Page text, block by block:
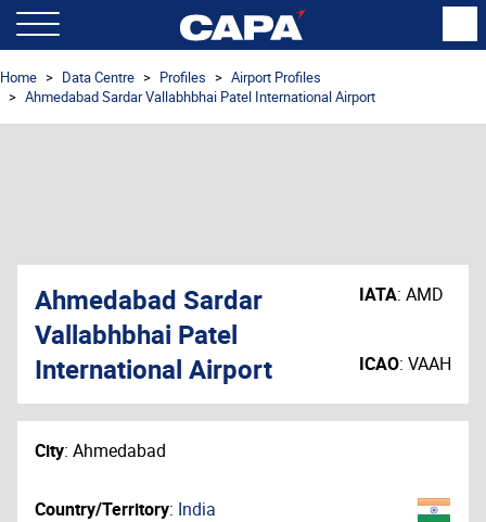
Home Data Centre Profiles
Airport Profiles
Ahmedabad Sardar Vallabhbhai Patel International Airport
Ahmedabad Sardar
Vallabhbhai Patel
International Airport
IATA: AMD
ICAO: VAAH
City: Ahmedabad
Country/Territory: India